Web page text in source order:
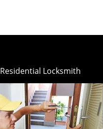
Residential Locksmith